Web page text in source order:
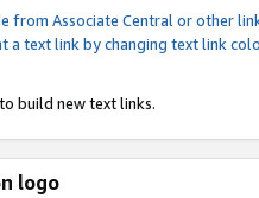
from Associate Central or other
a text link by changing text link
to build new text links.
logo